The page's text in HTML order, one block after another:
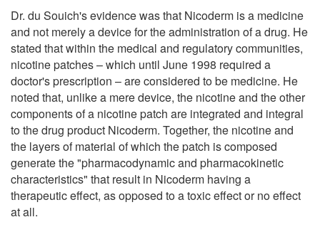
Dr. du Souich's evidence was that Nicoderm is a medicine
and not merely a device for the administration of a drug. He
stated that within the medical and regulatory communities,
nicotine patches – which until June 1998 required a
doctor's prescription – are considered to be medicine. He
noted that, unlike a mere device, the nicotine and the other
components of a nicotine patch are integrated and integral
to the drug product Nicoderm. Together, the nicotine and
the layers of material of which the patch is composed
generate the "pharmacodynamic and pharmacokinetic
characteristics" that result in Nicoderm having a
therapeutic effect, as opposed to a toxic effect or no effect
at all.